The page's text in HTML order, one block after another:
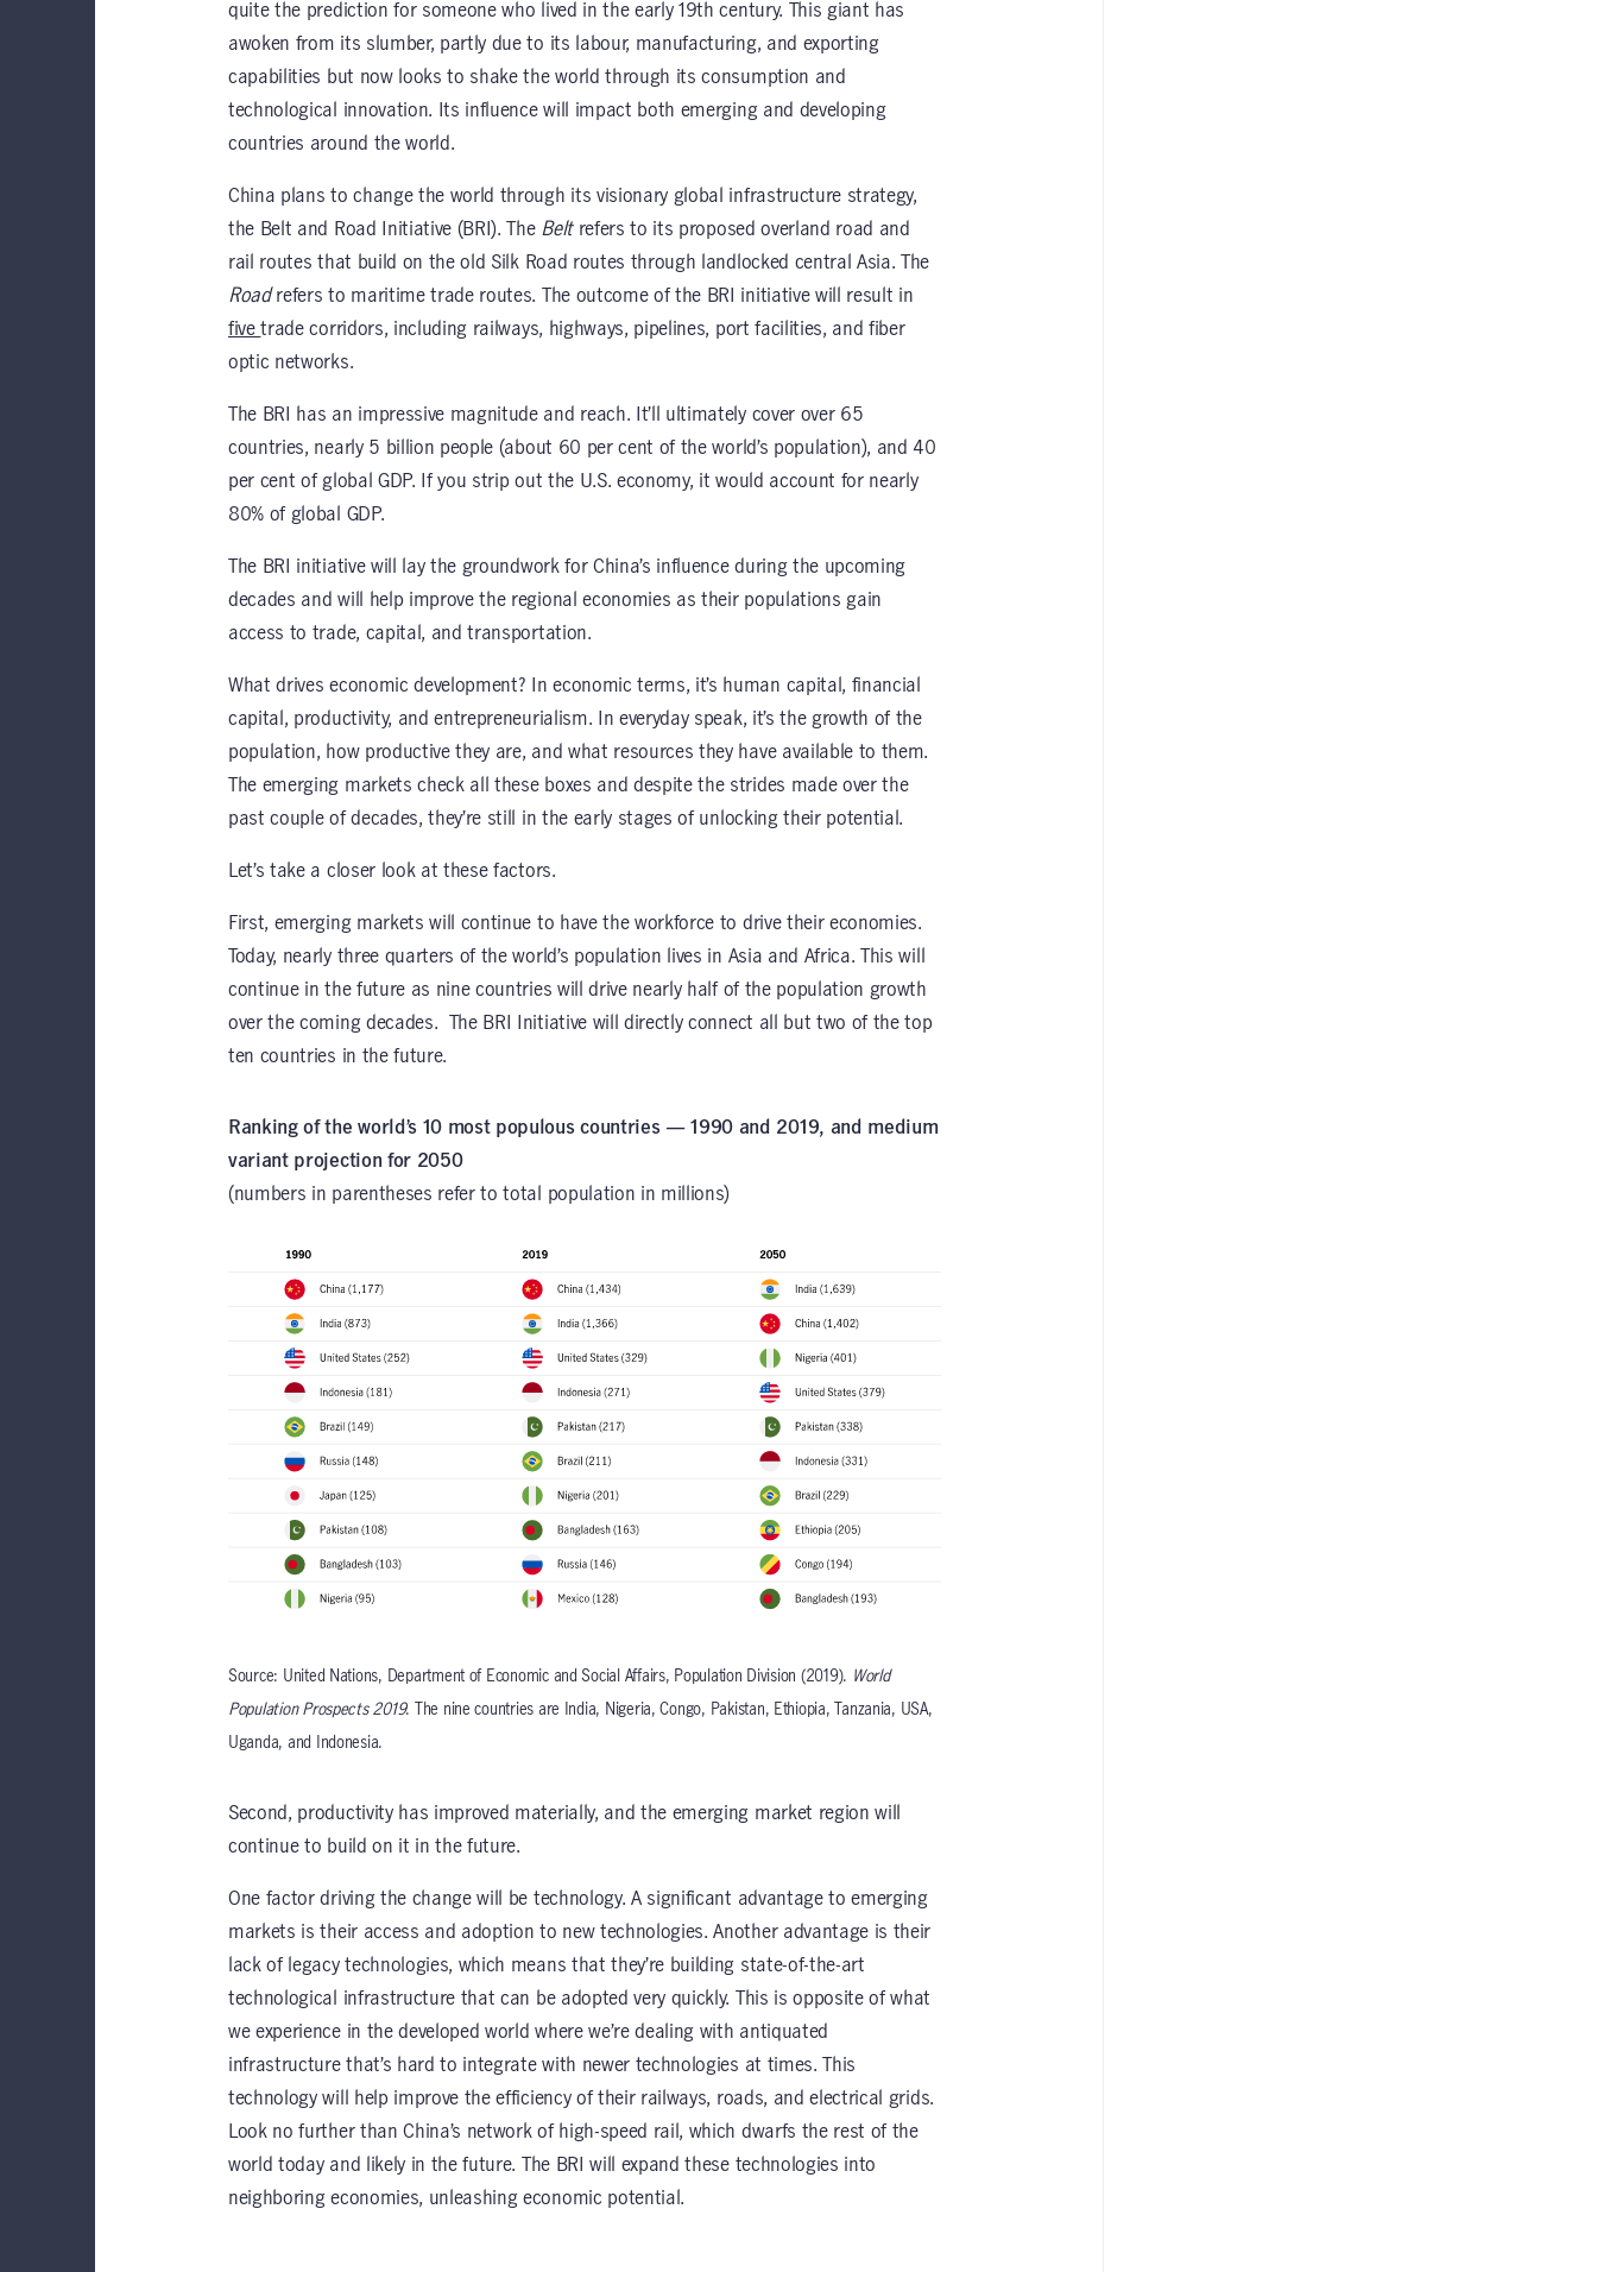
quite the prediction for someone who lived in the early 19th century. This giant has
awoken from its slumber, partly due to its labour, manufacturing, and exporting
capabilities but now looks to shake the world through its consumption and
technological innovation. Its influence will impact both emerging and developing
countries around the world.
China plans to change the world through its visionary global infrastructure strategy,
the Belt and Road Initiative (BRI). The Beltrefers to its proposed overland road and
rail routes that build on the old Silk Road routes through landlocked central Asia. The
Roadrefers to maritime trade routes. The outcome of the BRI initiative will result in
fivetrade corridors, including railways, highways, pipelines, port facilities, and fiber
optic networks.
The BRI has an impressive magnitude and reach. It’ll ultimately cover over 65
countries, nearly 5 billion people (about 60 per cent of the world’s population), and 40
per cent of global GDP. If you strip out the U.S. economy, it would account for nearly
80% of global GDP.
The BRI initiative will lay the groundwork for China’s influence during the upcoming
decades and will help improve the regional economies as their populations gain
access to trade, capital, and transportation.
What drives economic development? In economic terms, it’s human capital, financial
capital, productivity, and entrepreneurialism. In everyday speak, it’s the growth of the
population, how productive they are, and what resources they have available to them.
The emerging markets check all these boxes and despite the strides made over the
past couple of decades, they’re still in the early stages of unlocking their potential.
Let’s take a closer look at these factors.
First, emerging markets will continue to have the workforce to drive their economies.
Today, nearly three quarters of the world’s population lives in Asia and Africa. This will
continue in the future as nine countries will drive nearly half of the population growth
over the coming decades. The BRI Initiative will directly connect all but two of the top
ten countries in the future.
Ranking of the world’s 10 most populous countries — 1990 and 2019, and medium
variant projection for 2050
(numbers in parentheses refer to total population in millions)
Source: United Nations, Department of Economic and Social Affairs, Population Division (2019). World
Population Prospects 2019. The nine countries are India, Nigeria, Congo, Pakistan, Ethiopia, Tanzania, USA,
Uganda, and Indonesia.
Second, productivity has improved materially, and the emerging market region will
continue to build on it in the future.
One factor driving the change will be technology. A significant advantage to emerging
markets is their access and adoption to new technologies. Another advantage is their
lack of legacy technologies, which means that they’re building state-of-the-art
technological infrastructure that can be adopted very quickly. This is opposite of what
we experience in the developed world where we’re dealing with antiquated
infrastructure that’s hard to integrate with newer technologies at times. This
technology will help improve the efficiency of their railways, roads, and electrical grids.
Look no further than China’s network of high-speed rail, which dwarfs the rest of the
world today and likely in the future. The BRI will expand these technologies into
neighboring economies, unleashing economic potential.